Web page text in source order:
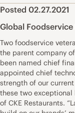
Posted 02.27.2021
Global Foodservice
Two foodservice
the parent company of
been named chief
appointed chief
strength of our
these two exceptional
of CKE Restaurants.